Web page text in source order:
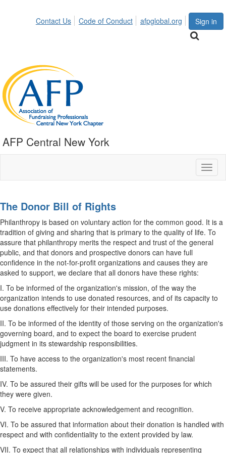
Sign in
Contact Us Code of Conduct afpglobal.org
AFP Central New York
The Donor Bill of Rights
Philanthropy is based on voluntary action for the common good. It is a
tradition of giving and sharing that is primary to the quality of life. To
assure that philanthropy merits the respect and trust of the general
public, and that donors and prospective donors can have full
confidence in the not-for-profit organizations and causes they are
asked to support, we declare that all donors have these rights:
I. To be informed of the organization's mission, of the way the
organization intends to use donated resources, and of its capacity to
use donations effectively for their intended purposes.
II. To be informed of the identity of those serving on the organization's
governing board, and to expect the board to exercise prudent
judgment in its stewardship responsibilities.
III. To have access to the organization's most recent financial
statements.
IV. To be assured their gifts will be used for the purposes for which
they were given.
V. To receive appropriate acknowledgement and recognition.
VI. To be assured that information about their donation is handled with
respect and with confidentiality to the extent provided by law.
VII. To expect that all relationships with individuals representing